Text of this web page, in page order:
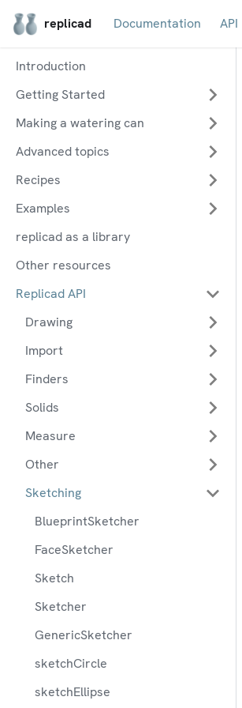
replicad Documentation API
Introduction
Getting Started
Making a watering can
Advanced topics
Recipes
Examples
replicad as a library
Other resources
Replicad API
Drawing
Import
Finders
Solids
Measure
Other
Sketching
BlueprintSketcher
FaceSketcher
Sketch
Sketcher
GenericSketcher
sketchCircle
sketchEllipse